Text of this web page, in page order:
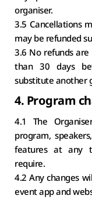
organiser.
3.5 Cancellations
may be refunded
3.6 No refunds are
than 30 days
substitute another
4. Program
4.1 The
program,
features at any
require.
4.2 Any changes
event app and